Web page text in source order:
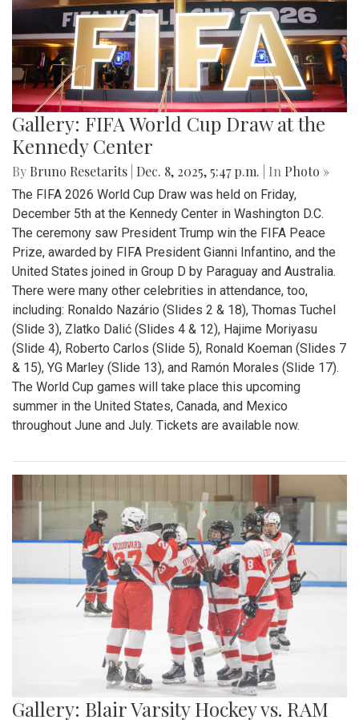
Gallery: FIFA World Cup Draw at the
Kennedy Center
By Bruno Resetarits Dec. 8, 2025, 5:47 p.m. | In Photo »
The FIFA 2026 World Cup Draw was held on Friday,
December 5th at the Kennedy Center in Washington D.C.
The ceremony saw President Trump win the FIFA Peace
Prize, awarded by FIFA President Gianni Infantino, and the
United States joined in Group D by Paraguay and Australia.
There were many other celebrities in attendance, too,
including: Ronaldo Nazário (Slides 2 & 18), Thomas Tuchel
(Slide 3), Zlatko Dalić (Slides 4 & 12), Hajime Moriyasu
(Slide 4), Roberto Carlos (Slide 5), Ronald Koeman (Slides 7
& 15), YG Marley (Slide 13), and Ramón Morales (Slide 17).
The World Cup games will take place this upcoming
summer in the United States, Canada, and Mexico
throughout June and July. Tickets are available now.
Gallery: Blair Varsity Hockey vs. RAM